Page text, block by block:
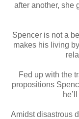
after another, she
Spencer is not a
makes his living
Fed up with the
propositions
Amidst disastrous